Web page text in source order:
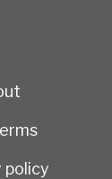
policy